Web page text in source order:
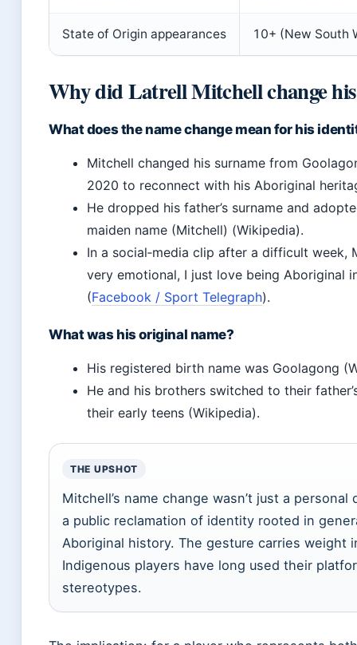
State of Origin appearances 10+ (New South
Why did Latrell Mitchell change
What does the name change mean for his
Mitchell changed his surname from
2020 to reconnect with his Aboriginal
He dropped his father’s surname and
maiden name (Mitchell) (Wikipedia).
In a social‑media clip after a difficult week,
very emotional, I just love being Aboriginal
(Facebook / Sport Telegraph).
What was his original name?
His registered birth name was Goolagong
He and his brothers switched to their
their early teens (Wikipedia).
THE UPSHOT
Mitchell’s name change wasn’t just a
a public reclamation of identity rooted in
Aboriginal history. The gesture carries weight
Indigenous players have long used their
stereotypes.